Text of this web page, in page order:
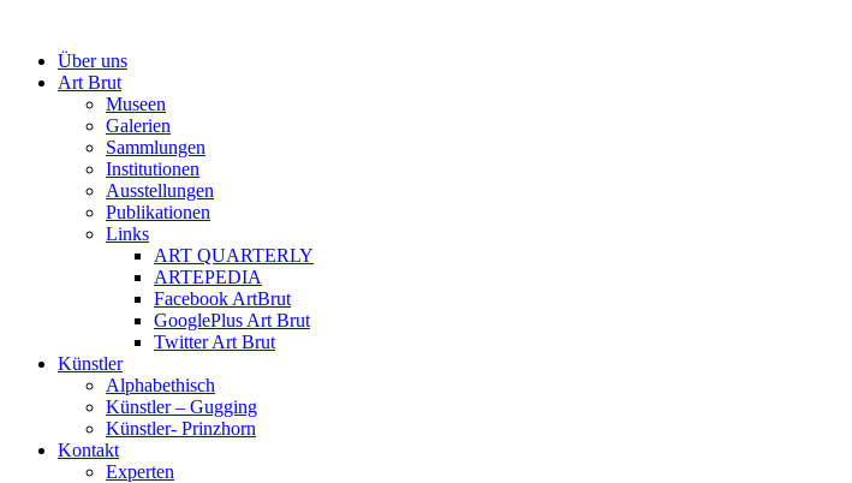
Über uns
Art Brut
Museen
Galerien
Sammlungen
Institutionen
Ausstellungen
Publikationen
Links
ART QUARTERLY
ARTEPEDIA
Facebook ArtBrut
GooglePlus Art Brut
Twitter Art Brut
Künstler
Alphabethisch
Künstler – Gugging
Künstler- Prinzhorn
Kontakt
Experten